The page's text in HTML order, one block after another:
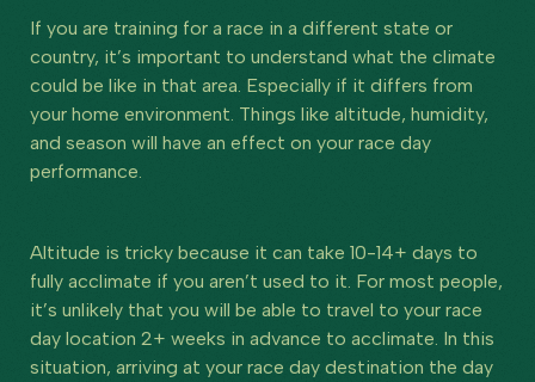
If you are training for a race in a different state or
country, it’s important to understand what the climate
could be like in that area. Especially if it differs from
your home environment. Things like altitude, humidity,
and season will have an effect on your race day
performance.
Altitude is tricky because it can take 10-14+ days to
fully acclimate if you aren’t used to it. For most people,
it’s unlikely that you will be able to travel to your race
day location 2+ weeks in advance to acclimate. In this
situation, arriving at your race day destination the day